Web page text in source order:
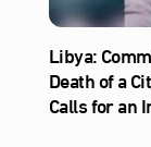
Libya:
Death of a
Calls for an